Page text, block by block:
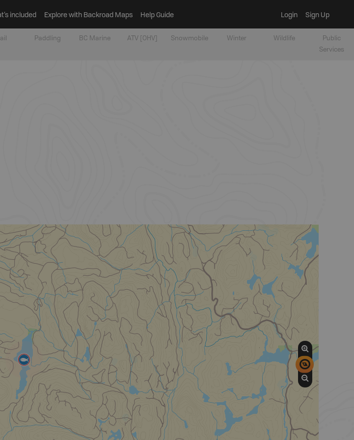
included Explore with Backroad Maps Help Guide Login Sign Up
Paddling BC Marine ATV [OHV] Snowmobile Winter Wildlife
Public
Services